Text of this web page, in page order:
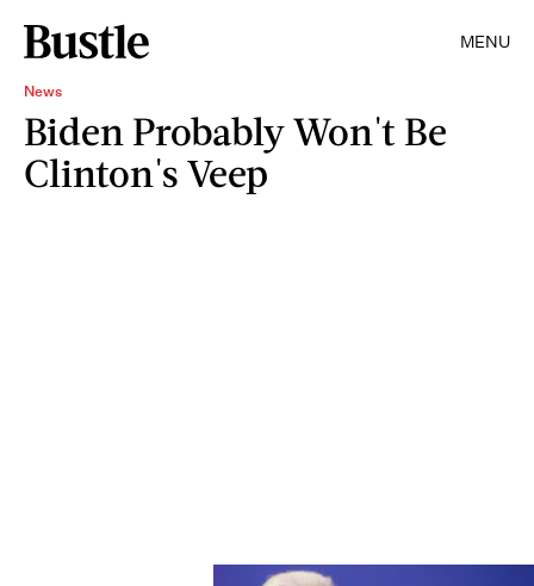
MENU
News
Biden Probably Won't Be
Clinton's Veep